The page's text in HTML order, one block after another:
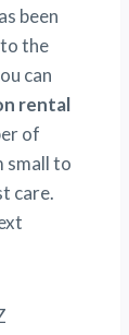
been
the
can
rental
of
small to
care.